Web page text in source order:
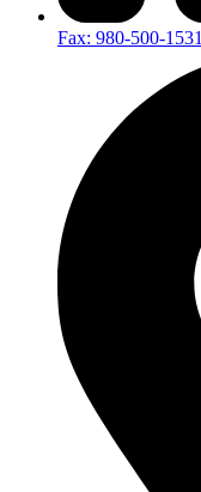
Fax: 980-500-1531